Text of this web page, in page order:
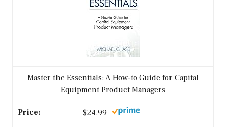
Master the Essentials: A How-to Guide for Capital
Equipment Product Managers
$24.99